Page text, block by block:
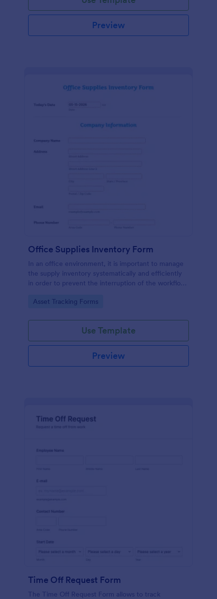
Preview
Office Supplies Inventory Form
In an office environment, it is important to manage
the supply inventory systematically and efficiently
in order to prevent the interruption of the workflow
Inventory Form Template to manage your office
List widget that allows you to add an office supply
dynamically. The column headers are the item
number, item name, category, number of items on
hand, quantity to be ordered, and the unit price.
This form also has the information on who checked
Go to Category:
Asset Tracking Forms
Use Template
Preview
Time Off Request Form
The Time Off Request Form allows to track